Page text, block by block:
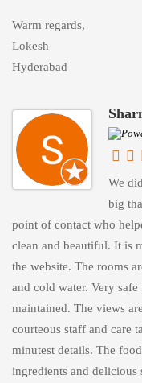
Warm regards,
Lokesh
Hyderabad
We
big
point of contact who
clean and beautiful. It is
the website. The rooms
and cold water. Very
maintained. The views
courteous staff and care
minutest details. The
ingredients and